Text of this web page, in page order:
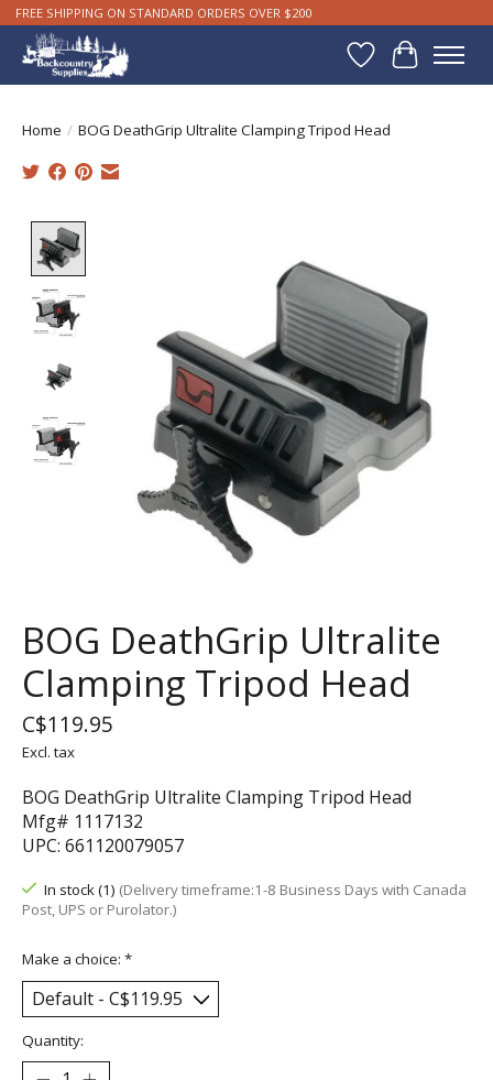
FREE SHIPPING ON STANDARD ORDERS OVER $200
WishlistCart
Home / BOG DeathGrip Ultralite Clamping Tripod Head
BOG DeathGrip Ultralite
Clamping Tripod Head
C$119.95
Excl. tax
BOG DeathGrip Ultralite Clamping Tripod Head
Mfg# 1117132
UPC: 661120079057
In stock (1) (Delivery timeframe:1-8 Business Days with Canada
Post, UPS or Purolator.)
Make a choice: *
Quantity: